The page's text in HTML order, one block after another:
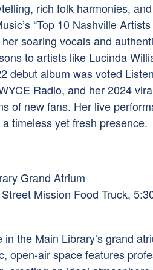
rich folk harmonies,
“Top 10 Nashville
soaring vocals and
to artists like Lucinda
debut album was voted
Radio, and her 2024
of new fans. Her live
timeless yet fresh presence.
Grand Atrium
Mission Food Truck,
the Main Library’s grand
open-air space features